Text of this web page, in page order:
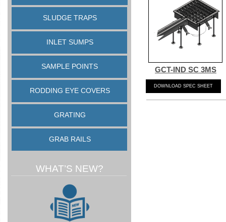
WHAT’S NEW?
SAMPLE POINTS
RODDING EYE COVERS
GRATING
GRAB RAILS
SLUDGE TRAPS
INLET SUMPS
GCT- IND SC 3MS
DOWNLOAD SPEC SHEET